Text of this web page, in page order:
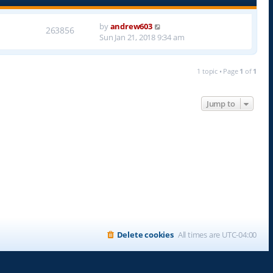
263856 byandrew603
Sun Jan 21, 2018 9:34 am
1 topic • Page 1 of 1
Jump to
All times are UTC-04:00
Delete cookies